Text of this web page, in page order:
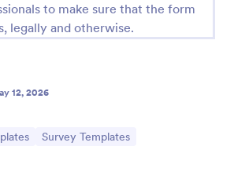
to make sure that the form
legally and otherwise.
12, 2026
Go to Category:
Survey Templates
Use Template